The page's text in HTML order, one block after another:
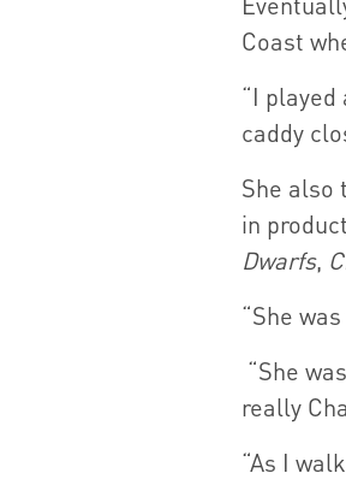
Coast
“I
caddy
She also
in
Dwarfs,
“She
“She
really
“As I